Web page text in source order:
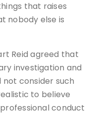
that raises
nobody else is
Reid agreed that
investigation and
consider such
to believe
conduct